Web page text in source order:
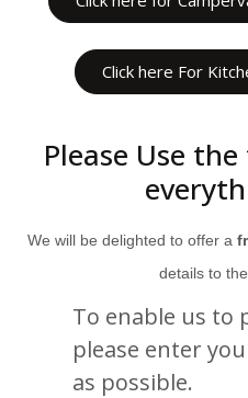
Click here For
Please Use
We will be delighted to offer a
details to
To enable us to
please enter
as possible.